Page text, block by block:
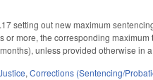
setting out new maximum
or more, the corresponding
unless provided otherwise in
,Corrections (Sentencing/